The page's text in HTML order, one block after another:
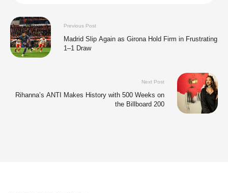
Previous Post
Madrid Slip Again as Girona Hold Firm in Frustrating
1–1 Draw
Next Post
Rihanna’s ANTI Makes History with 500 Weeks on
the Billboard 200